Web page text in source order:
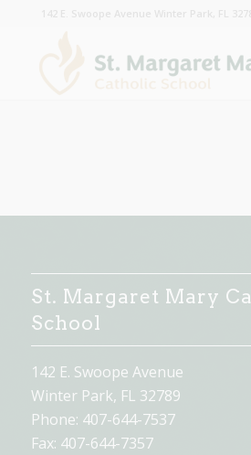
St. Margaret Mary
School
142 E. Swoope Avenue
Winter Park, FL 32789
Phone: 407-644-7537
Fax: 407-644-7357